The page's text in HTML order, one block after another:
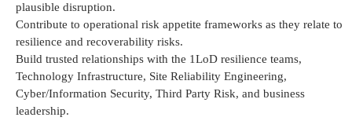
plausible disruption.
Contribute to operational risk appetite frameworks as they relate to
resilience and recoverability risks.
Build trusted relationships with the 1LoD resilience teams,
Technology Infrastructure, Site Reliability Engineering,
Cyber/Information Security, Third Party Risk, and business
leadership.